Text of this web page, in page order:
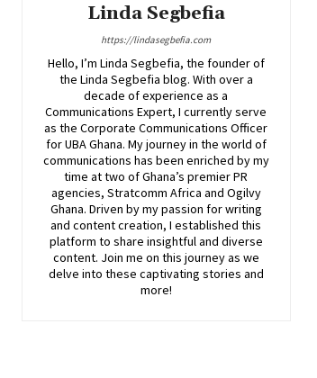
Linda Segbefia
https://lindasegbefia.com
Hello, I’m Linda Segbefia, the founder of
the Linda Segbefia blog. With over a
decade of experience as a
Communications Expert, I currently serve
as the Corporate Communications Officer
for UBA Ghana. My journey in the world of
communications has been enriched by my
time at two of Ghana’s premier PR
agencies, Stratcomm Africa and Ogilvy
Ghana. Driven by my passion for writing
and content creation, I established this
platform to share insightful and diverse
content. Join me on this journey as we
delve into these captivating stories and
more!